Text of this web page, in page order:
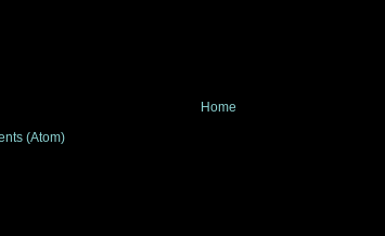
Home
(Atom)